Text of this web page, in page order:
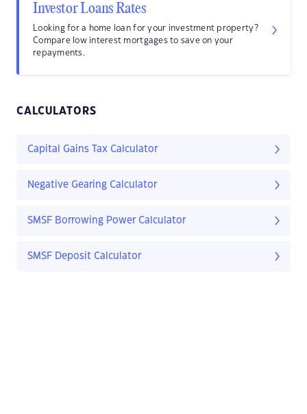
Investor Loans Rates
Looking for a home loan for your investment property?
Compare low interest mortgages to save on your
repayments.
CALCULATORS
Capital Gains Tax Calculator
Negative Gearing Calculator
SMSF Borrowing Power Calculator
SMSF Deposit Calculator